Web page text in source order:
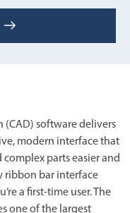
(CAD) software delivers
modern interface that
parts easier and
ribbon bar interface
a first-time user. The
one of the largest